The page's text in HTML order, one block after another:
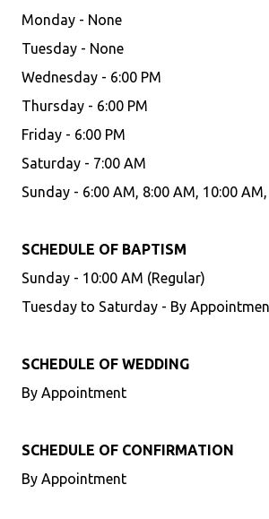
Monday - None
Tuesday - None
Wednesday - 6:00 PM
Thursday - 6:00 PM
Friday - 6:00 PM
Saturday - 7:00 AM
Sunday - 6:00 AM, 8:00 AM, 10:00 AM,
SCHEDULE OF BAPTISM
Sunday - 10:00 AM (Regular)
Tuesday to Saturday - By
SCHEDULE OF WEDDING
By Appointment
SCHEDULE OF CONFIRMATION
By Appointment